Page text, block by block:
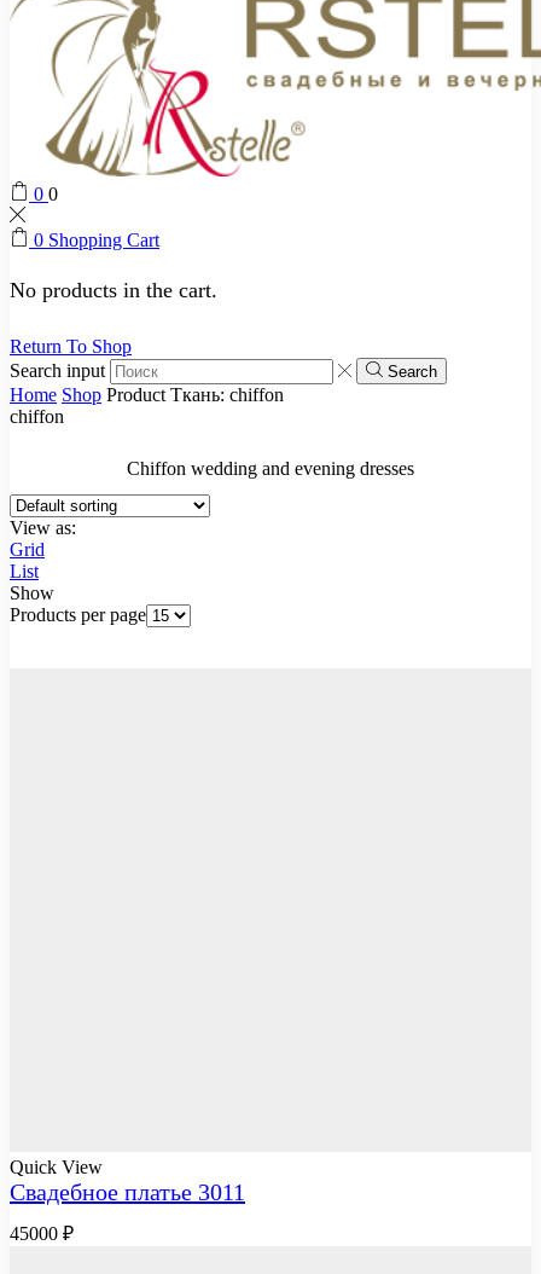
0 0
0 Shopping Cart
No products in the cart.
Return To Shop
Search input
Search
Home Shop Product Ткань: chiffon
chiffon
Chiffon wedding and evening dresses
View as:
Grid
List
Show
Products per page
Quick View
Свадебное платье 3011
45000 ₽